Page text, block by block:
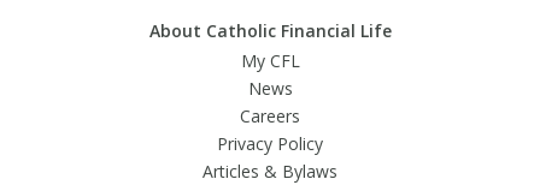
About Catholic Financial Life
My CFL
News
Careers
Privacy Policy
Articles & Bylaws